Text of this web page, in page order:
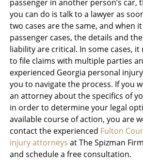
passenger in another person’s car,
you can do is talk to a lawyer as
two cases are the same, and when
passenger cases, the details and
liability are critical. In some cases, it
to file claims with multiple parties
experienced Georgia personal
you to navigate the process. If you
an attorney about the specifics of
in order to determine your legal
available course of action, you are
contact the experienced Fulton
injury attorneys at The Spizman
and schedule a free consultation.